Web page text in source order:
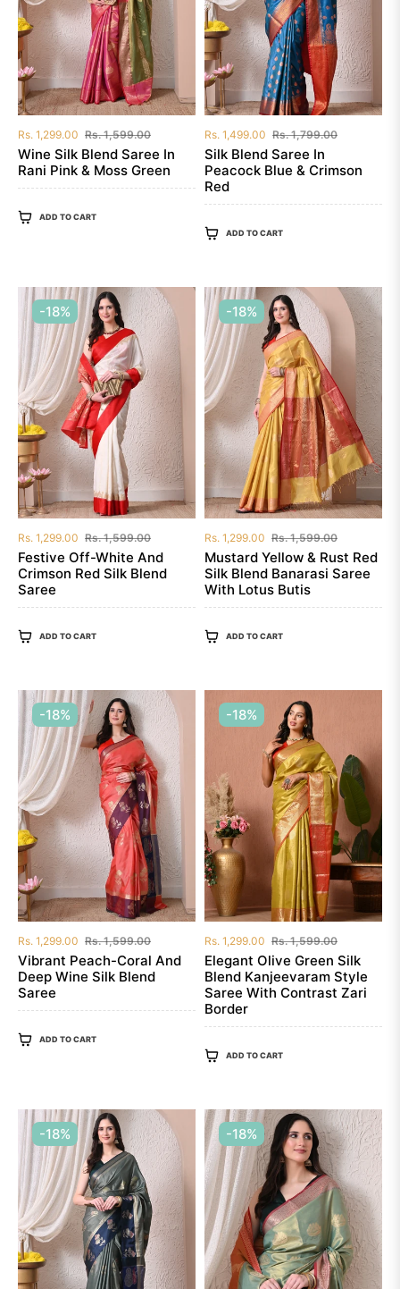
Regular
price
Rs. 1,299.00 Rs. 1,599.00Sale
price
Wine Silk Blend Saree In
Rani Pink & Moss Green
ADD TO CART
Regular
price
Rs. 1,499.00 Rs. 1,799.00Sale
Silk Blend Saree In
Peacock Blue & Crimson
Red
ADD TO CART
-18%
Regular
price
Rs. 1,299.00 Rs. 1,599.00Sale
price
Festive Off-White And
Crimson Red Silk Blend
Saree
ADD TO CART
-18%
Regular
price
Rs. 1,299.00 Rs. 1,599.00Sale
price
Mustard Yellow & Rust Red
Silk Blend Banarasi Saree
With Lotus Butis
ADD TO CART
-18%
Regular
price
Rs. 1,299.00 Rs. 1,599.00Sale
price
Vibrant Peach-Coral And
Deep Wine Silk Blend
Saree
ADD TO CART
-18%
Regular
price
Rs. 1,299.00 Rs. 1,599.00Sale
price
Elegant Olive Green Silk
Blend Kanjeevaram Style
Saree With Contrast Zari
Border
ADD TO CART
-18% -18%